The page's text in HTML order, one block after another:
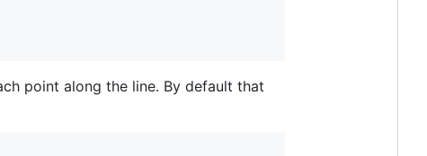
point along the line. By default that